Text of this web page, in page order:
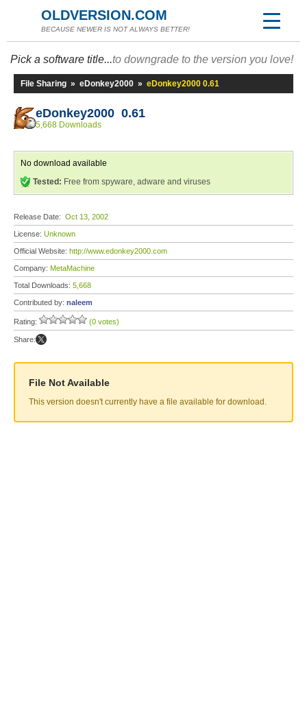
OLDVERSION.COM
BECAUSE NEWER IS NOT ALWAYS BETTER!
Pick a software title...to downgrade to the version you love!
File Sharing » eDonkey2000 » eDonkey2000 0.61
eDonkey2000 0.61
5,668 Downloads
No download available
Tested: Free from spyware, adware and viruses
Release Date: Oct 13, 2002
License: Unknown
Official Website: http://www.edonkey2000.com
Company: MetaMachine
Total Downloads: 5,668
Contributed by: naleem
Rating: (0 votes)
Share:
File Not Available
This version doesn't currently have a file available for download.